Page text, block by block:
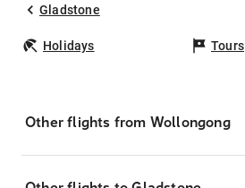
Gladstone
Holidays Tours
Other flights from Wollongong